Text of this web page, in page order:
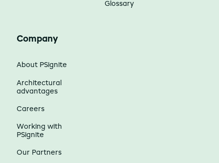
Glossary
Company
About PSignite
Architectural
advantages
Careers
Working with
PSignite
Our Partners